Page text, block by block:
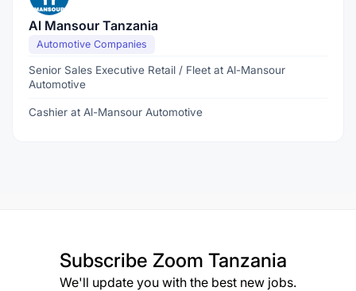
Al Mansour Tanzania
Automotive Companies
Senior Sales Executive Retail / Fleet at Al-Mansour
Automotive
Cashier at Al-Mansour Automotive
Subscribe Zoom Tanzania
We'll update you with the best new jobs.